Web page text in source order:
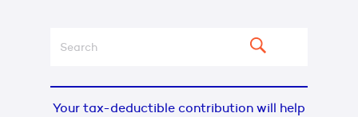
Your tax-deductible contribution will help